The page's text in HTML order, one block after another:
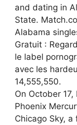
and dating in
State.
Alabama
Gratuit :
le label
avec les
14,555,550.
On October
Phoenix
Chicago Sky,